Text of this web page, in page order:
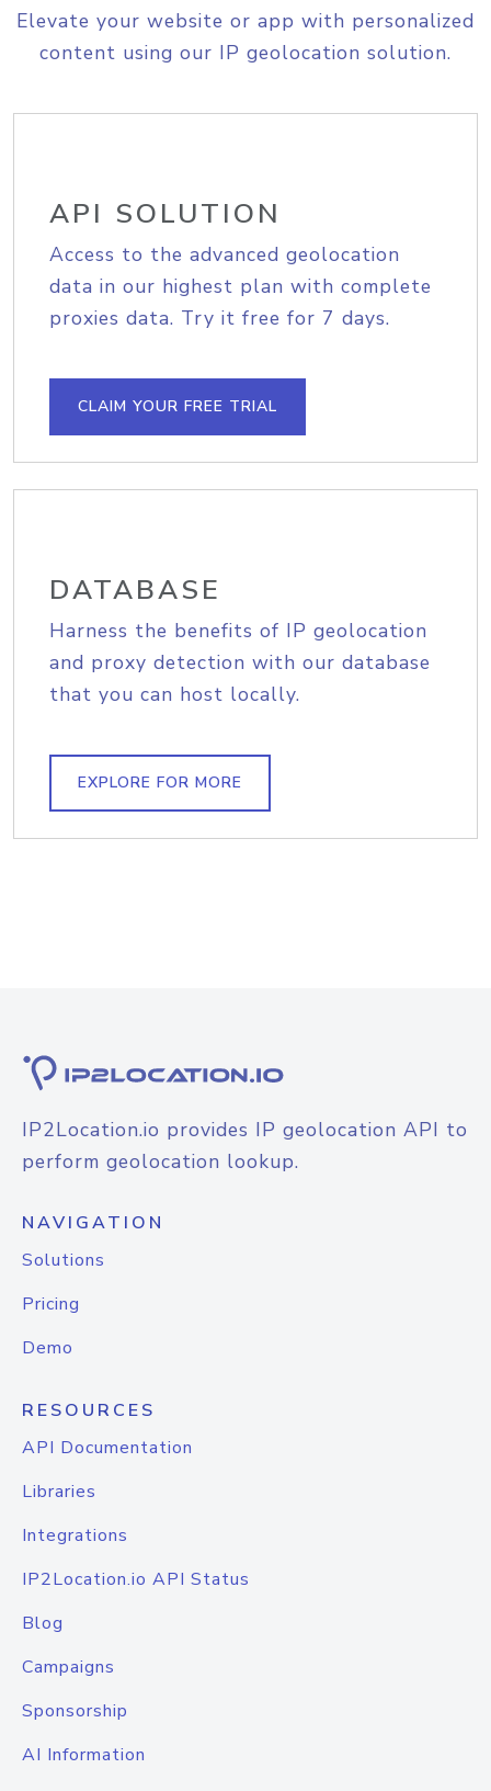
Elevate your website or app with personalized
content using our IP geolocation solution.
API SOLUTION
Access to the advanced geolocation
data in our highest plan with complete
proxies data. Try it free for 7 days.
CLAIM YOUR FREE TRIAL
DATABASE
Harness the benefits of IP geolocation
and proxy detection with our database
that you can host locally.
EXPLORE FOR MORE
IP2Location.io provides IP geolocation API to
perform geolocation lookup.
NAVIGATION
Solutions
Pricing
Demo
RESOURCES
API Documentation
Libraries
Integrations
IP2Location.io API Status
Blog
Campaigns
Sponsorship
AI Information